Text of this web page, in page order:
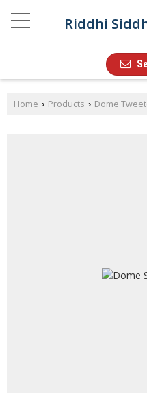
Riddhi
Home › Products › Dome